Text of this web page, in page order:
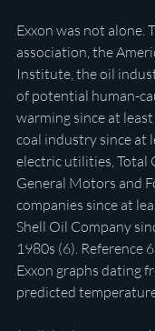
Exxon was not alone.
association, the
Institute, the oil
of potential human-
warming since at
coal industry since at
electric utilities, Total
General Motors and
companies since at
Shell Oil Company
1980s (6). Reference
Exxon graphs dating
predicted